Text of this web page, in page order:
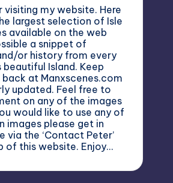
visiting my website. Here
largest selection of Isle
available on the web
a snippet of
or history from every
Island. Keep
back at Manxscenes.com
updated. Feel free to
on any of the images
would like to use any of
images please get in
via the ‘Contact Peter’
of this website. Enjoy…